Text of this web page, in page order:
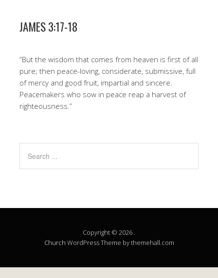
JAMES 3:17-18
“But the wisdom that comes from heaven is first of all
pure; then peace-loving, considerate, submissive, full
of mercy and good fruit, impartial and sincere.
Peacemakers who sow in peace reap a harvest of
righteousness.”
Copyright © 2026 .
Church WordPress Theme by themehall.com